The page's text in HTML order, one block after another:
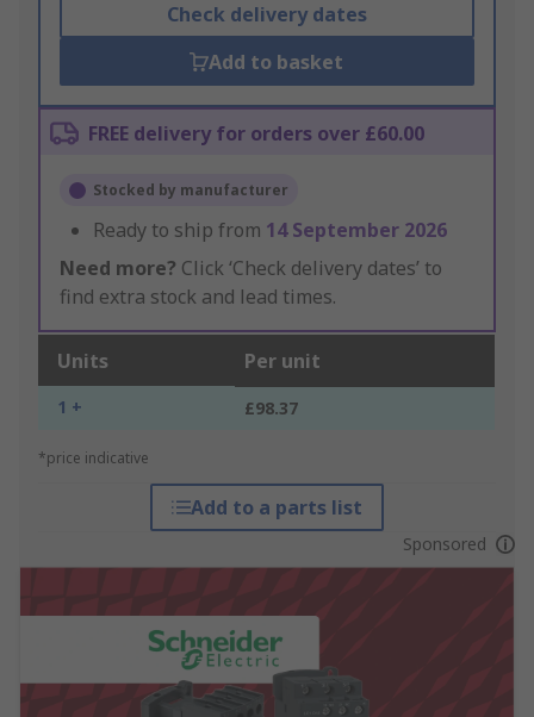
Check delivery dates
Add to basket
FREE delivery for orders over £60.00
Stocked by manufacturer
Ready to ship from 14 September 2026
Need more? Click ‘Check delivery dates’ to
find extra stock and lead times.
Units Per unit
1 + £98.37
*price indicative
Add to a parts list
Sponsored